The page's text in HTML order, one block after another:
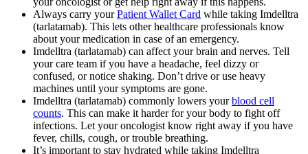
Always carry yourPatient Wallet Card while taking Imdelltra
(tarlatamab). This lets other healthcare professionals know
about your medication in case of an emergency.
Imdelltra (tarlatamab) can affect your brain and nerves. Tell
your care team if you have a headache, feel dizzy or
confused, or notice shaking. Don’t drive or use heavy
machines until your symptoms are gone.
Imdelltra (tarlatamab) commonly lowers yourblood cell
counts. This can make it harder for your body to fight off
infections. Let your oncologist know right away if you have
fever, chills, cough, or trouble breathing.
It’s important to stay hydrated while taking Imdelltra